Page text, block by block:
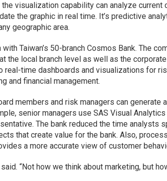
visualization capability can analyze current
the graphic in real time. It’s predictive
geographic area.
Taiwan’s 50-branch Cosmos Bank. The
the local branch level as well as the
real-time dashboards and visualizations for
and financial management.
members and risk managers can generate
senior managers use SAS Visual Analytics
The bank reduced the time analysts
that create value for the bank. Also,
a more accurate view of customer
“Not how we think about marketing, but